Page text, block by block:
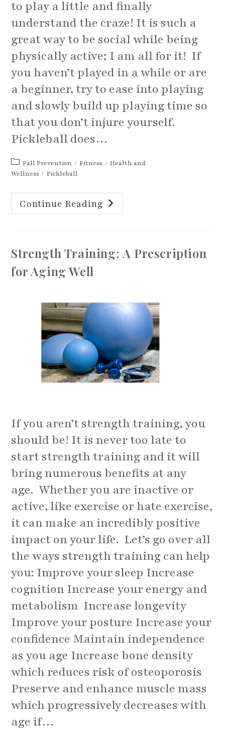
to play a little and finally
understand the craze! It is such a
great way to be social while being
physically active; I am all for it! If
you haven’t played in a while or are
a beginner, try to ease into playing
and slowly build up playing time so
that you don’t injure yourself.
Pickleball does…
Post
category:
Fall Prevention / Fitness / Health and
Wellness / Pickleball
Continue Reading Quick
Warm
Avoid
Injuries
Strength Training: A Prescription
for Aging Well
If you aren’t strength training, you
should be! It is never too late to
start strength training and it will
bring numerous benefits at any
age. Whether you are inactive or
active, like exercise or hate exercise,
it can make an incredibly positive
impact on your life. Let’s go over all
the ways strength training can help
you: Improve your sleep Increase
cognition Increase your energy and
metabolism Increase longevity
Improve your posture Increase your
confidence Maintain independence
as you age Increase bone density
which reduces risk of osteoporosis
Preserve and enhance muscle mass
which progressively decreases with
age if…